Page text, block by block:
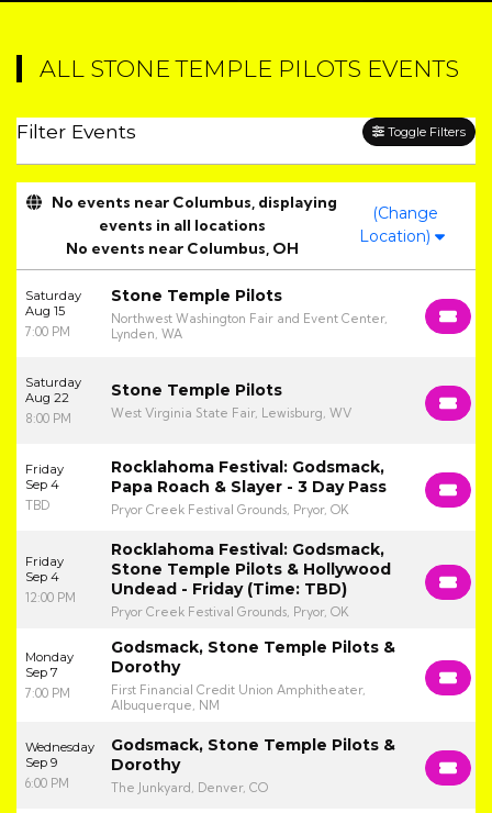
ALL STONE TEMPLE PILOTS EVENTS
Filter Events Toggle Filters
No events near Columbus, displaying
events in all locations
No events near Columbus, OH
(Change
Location)
Saturday
Aug 15
7:00 PM
Stone Temple Pilots
Northwest Washington Fair and Event Center,
Lynden, WA
Saturday
Aug 22
8:00 PM
Stone Temple Pilots
West Virginia State Fair, Lewisburg, WV
Friday
Sep 4
TBD
Rocklahoma Festival: Godsmack,
Papa Roach & Slayer - 3 Day Pass
Pryor Creek Festival Grounds, Pryor, OK
Friday
Sep 4
12:00 PM
Rocklahoma Festival: Godsmack,
Stone Temple Pilots & Hollywood
Undead - Friday (Time: TBD)
Pryor Creek Festival Grounds, Pryor, OK
Monday
Sep 7
7:00 PM
Godsmack, Stone Temple Pilots &
Dorothy
First Financial Credit Union Amphitheater,
Albuquerque, NM
Wednesday
Sep 9
6:00 PM
Godsmack, Stone Temple Pilots &
Dorothy
The Junkyard, Denver, CO